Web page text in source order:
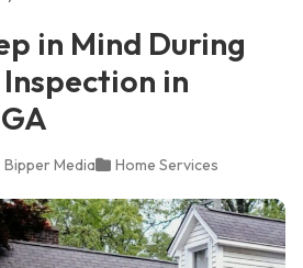
in Mind During
in
Bipper Media Home Services